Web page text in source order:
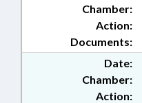
Chamber:
Action:
Documents:
Date:
Chamber:
Action: